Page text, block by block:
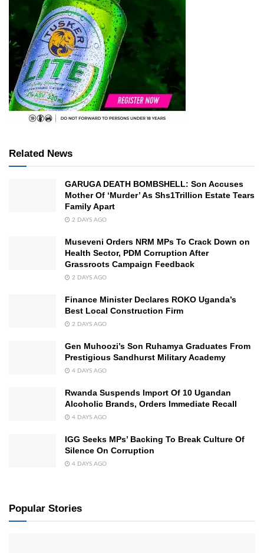
Related News
GARUGA DEATH BOMBSHELL: Son Accuses
Mother Of ‘Murder’ As Shs1Trillion Estate Tears
Family Apart
2 DAYS AGO
Museveni Orders NRM MPs To Crack Down on
Health Sector, PDM Corruption After
Grassroots Campaign Feedback
2 DAYS AGO
Finance Minister Declares ROKO Uganda’s
Best Local Construction Firm
2 DAYS AGO
Gen Muhoozi’s Son Ruhamya Graduates From
Prestigious Sandhurst Military Academy
4 DAYS AGO
Rwanda Suspends Import Of 10 Ugandan
Alcoholic Brands, Orders Immediate Recall
4 DAYS AGO
IGG Seeks MPs’ Backing To Break Culture Of
Silence On Corruption
4 DAYS AGO
Popular Stories